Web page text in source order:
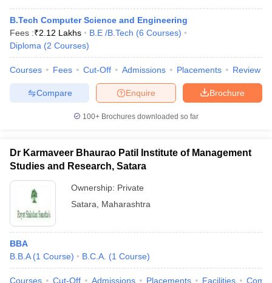
B.Tech Computer Science and Engineering
Fees :₹2.12 Lakhs B.E /B.Tech (6 Courses)
Diploma (2 Courses)
Courses Fees Cut-Off Admissions Placements Review
Brochure
Enquire
Compare
100+ Brochures downloaded so far
Dr Karmaveer Bhaurao Patil Institute of Management
Studies and Research, Satara
Ownership: Private
Satara
Maharashtra
BBA
B.B.A (1 Course) B.C.A. (1 Course)
Courses Cut-Off Admissions Placements Facilities